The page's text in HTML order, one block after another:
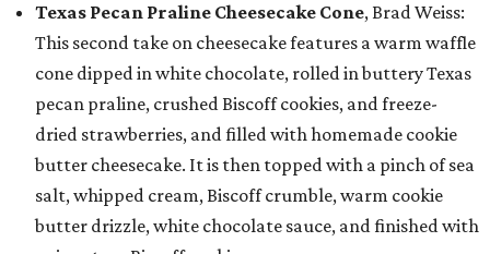
Texas Pecan Praline Cheesecake Cone, Brad Weiss:
This second take on cheesecake features a warm waffle
cone dipped in white chocolate, rolled in buttery Texas
pecan praline, crushed Biscoff cookies, and freeze-
dried strawberries, and filled with homemade cookie
butter cheesecake. It is then topped with a pinch of sea
salt, whipped cream, Biscoff crumble, warm cookie
butter drizzle, white chocolate sauce, and finished with